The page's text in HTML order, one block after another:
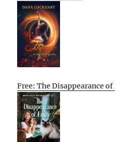
Free: The Disappearance